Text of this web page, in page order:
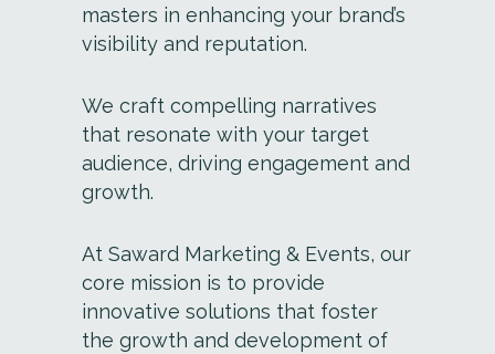
masters in enhancing your brand’s
visibility and reputation.
We craft compelling narratives
that resonate with your target
audience, driving engagement and
growth.
At Saward Marketing & Events, our
core mission is to provide
innovative solutions that foster
the growth and development of